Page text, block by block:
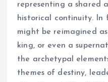
representing a shared
historical continuity. In
might be reimagined
king, or even a
the archetypal
themes of destiny,